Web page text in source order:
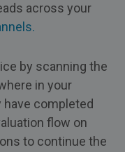
across your
by scanning the
in your
have completed
flow on
to continue the